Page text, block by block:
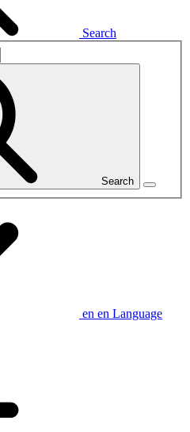
Search
Search
en en Language